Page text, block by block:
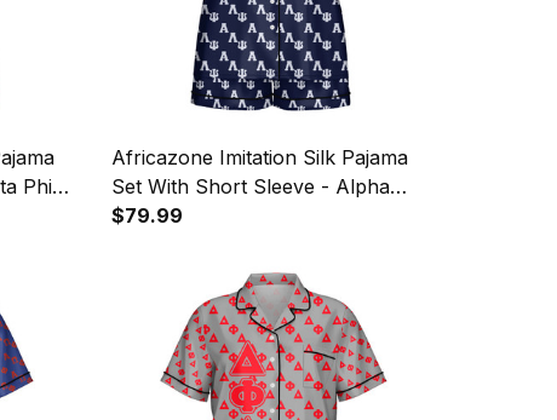
Phi
Africazone Imitation Silk Pajama
Set With Short Sleeve - Alpha
Lambda Psi Military Spouses
$79.99